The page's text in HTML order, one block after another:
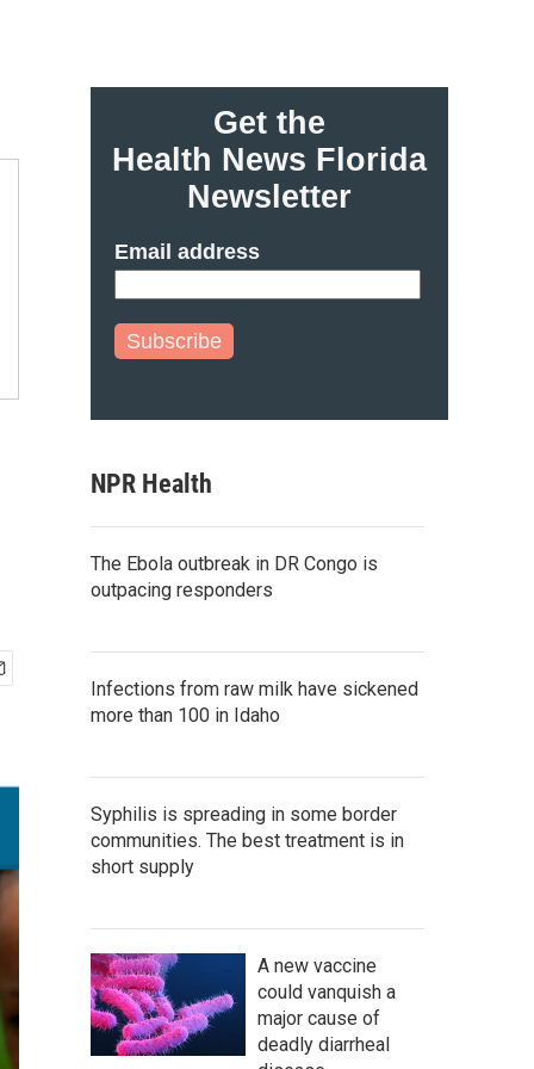
Get the
Health News Florida
Newsletter
Email address
Subscribe
NPR Health
The Ebola outbreak in DR Congo is
outpacing responders
Infections from raw milk have sickened
more than 100 in Idaho
Syphilis is spreading in some border
communities. The best treatment is in
short supply
A new vaccine
could vanquish a
major cause of
deadly diarrheal